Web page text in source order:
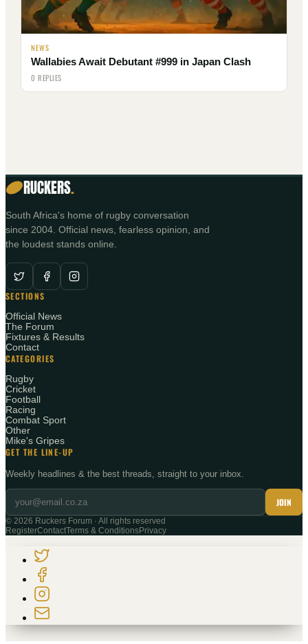
NEWS
Wallabies Await Debutant #999 in Japan Clash
0 REPLIES
RUCKERS.
South Africa's home of rugby conversation
since 2004. Official news, fearless opinion, and
the loudest stands online.
SECTIONS
Official News
The Forum
Fixtures & Results
Contact
CATEGORIES
Rugby
Cricket
Football
Racing
Combat Sport
Other
Mike's Gripes
GET THE LINE-UP
Weekly headlines & the best threads, straight to your inbox.
JOIN
© 2026 Ruckers Forum · All rights reserved
RegisterContactTerms & ConditionsPrivacy